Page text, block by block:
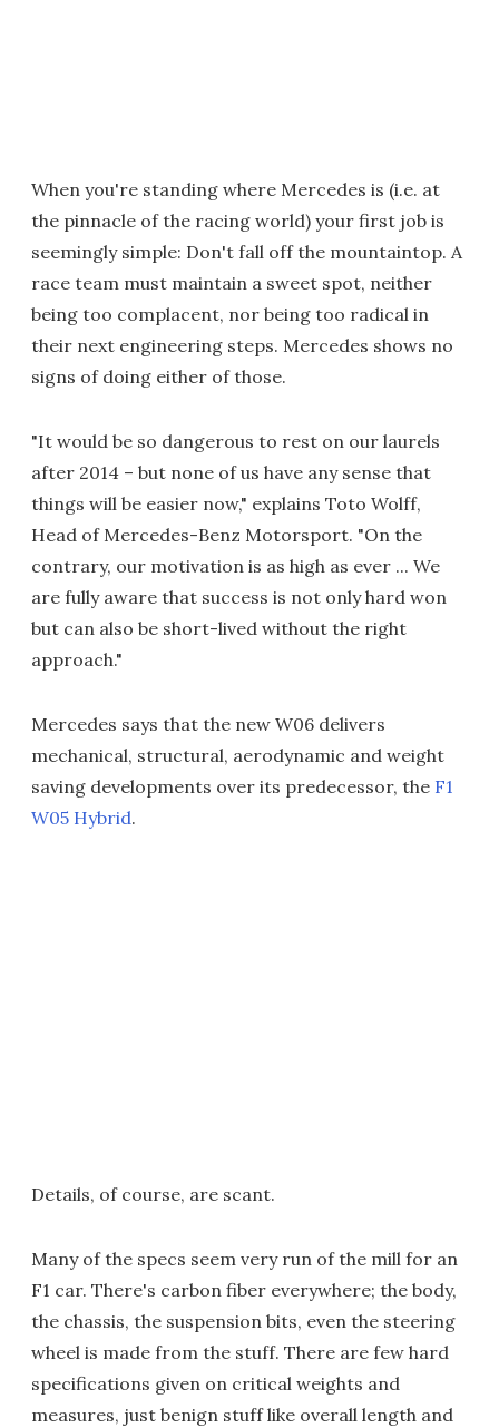
When you're standing where Mercedes is (i.e. at
the pinnacle of the racing world) your first job is
seemingly simple: Don't fall off the mountaintop. A
race team must maintain a sweet spot, neither
being too complacent, nor being too radical in
their next engineering steps. Mercedes shows no
signs of doing either of those.
"It would be so dangerous to rest on our laurels
after 2014 – but none of us have any sense that
things will be easier now," explains Toto Wolff,
Head of Mercedes-Benz Motorsport. "On the
contrary, our motivation is as high as ever ... We
are fully aware that success is not only hard won
but can also be short-lived without the right
approach."
Mercedes says that the new W06 delivers
mechanical, structural, aerodynamic and weight
saving developments over its predecessor, the F1
W05 Hybrid.
Details, of course, are scant.
Many of the specs seem very run of the mill for an
F1 car. There's carbon fiber everywhere; the body,
the chassis, the suspension bits, even the steering
wheel is made from the stuff. There are few hard
specifications given on critical weights and
measures, just benign stuff like overall length and